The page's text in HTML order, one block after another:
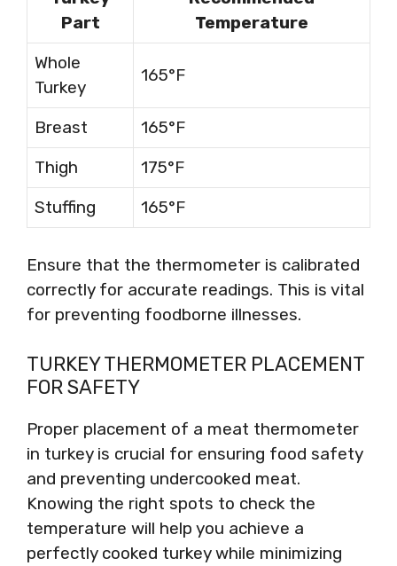
Part
Temperature
Whole
Turkey
165°F
Breast
165°F
Thigh
175°F
Stuffing
165°F
Ensure that the thermometer is calibrated
correctly for accurate readings. This is vital
for preventing foodborne illnesses.
TURKEY THERMOMETER PLACEMENT
FOR SAFETY
Proper placement of a meat thermometer
in turkey is crucial for ensuring food safety
and preventing undercooked meat.
Knowing the right spots to check the
temperature will help you achieve a
perfectly cooked turkey while minimizing